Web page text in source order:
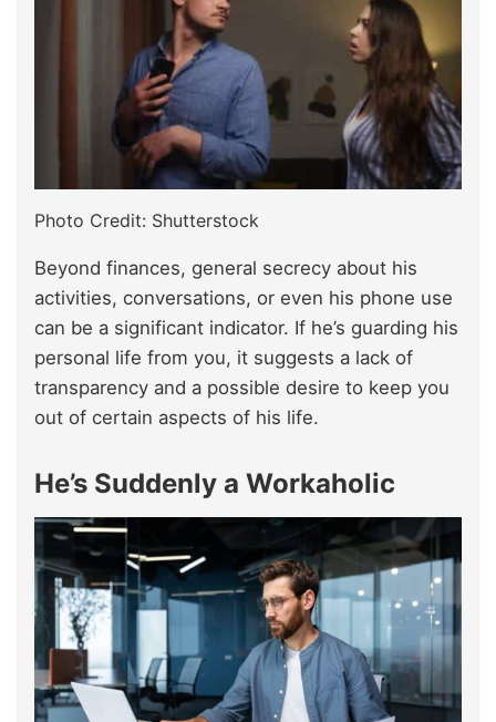
Photo Credit: Shutterstock
Beyond finances, general secrecy about his
activities, conversations, or even his phone use
can be a significant indicator. If he’s guarding his
personal life from you, it suggests a lack of
transparency and a possible desire to keep you
out of certain aspects of his life.
He’s Suddenly a Workaholic